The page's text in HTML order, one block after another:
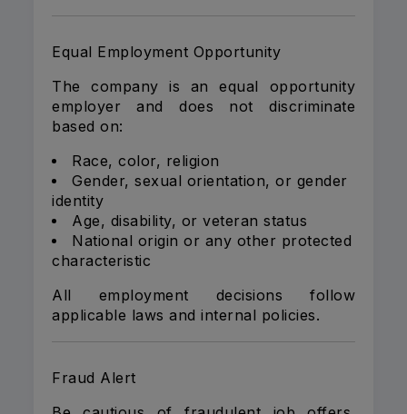
Equal Employment Opportunity
The company is an equal opportunity
employer and does not discriminate
based on:
Race, color, religion
Gender, sexual orientation, or gender
identity
Age, disability, or veteran status
National origin or any other protected
characteristic
All employment decisions follow
applicable laws and internal policies.
Fraud Alert